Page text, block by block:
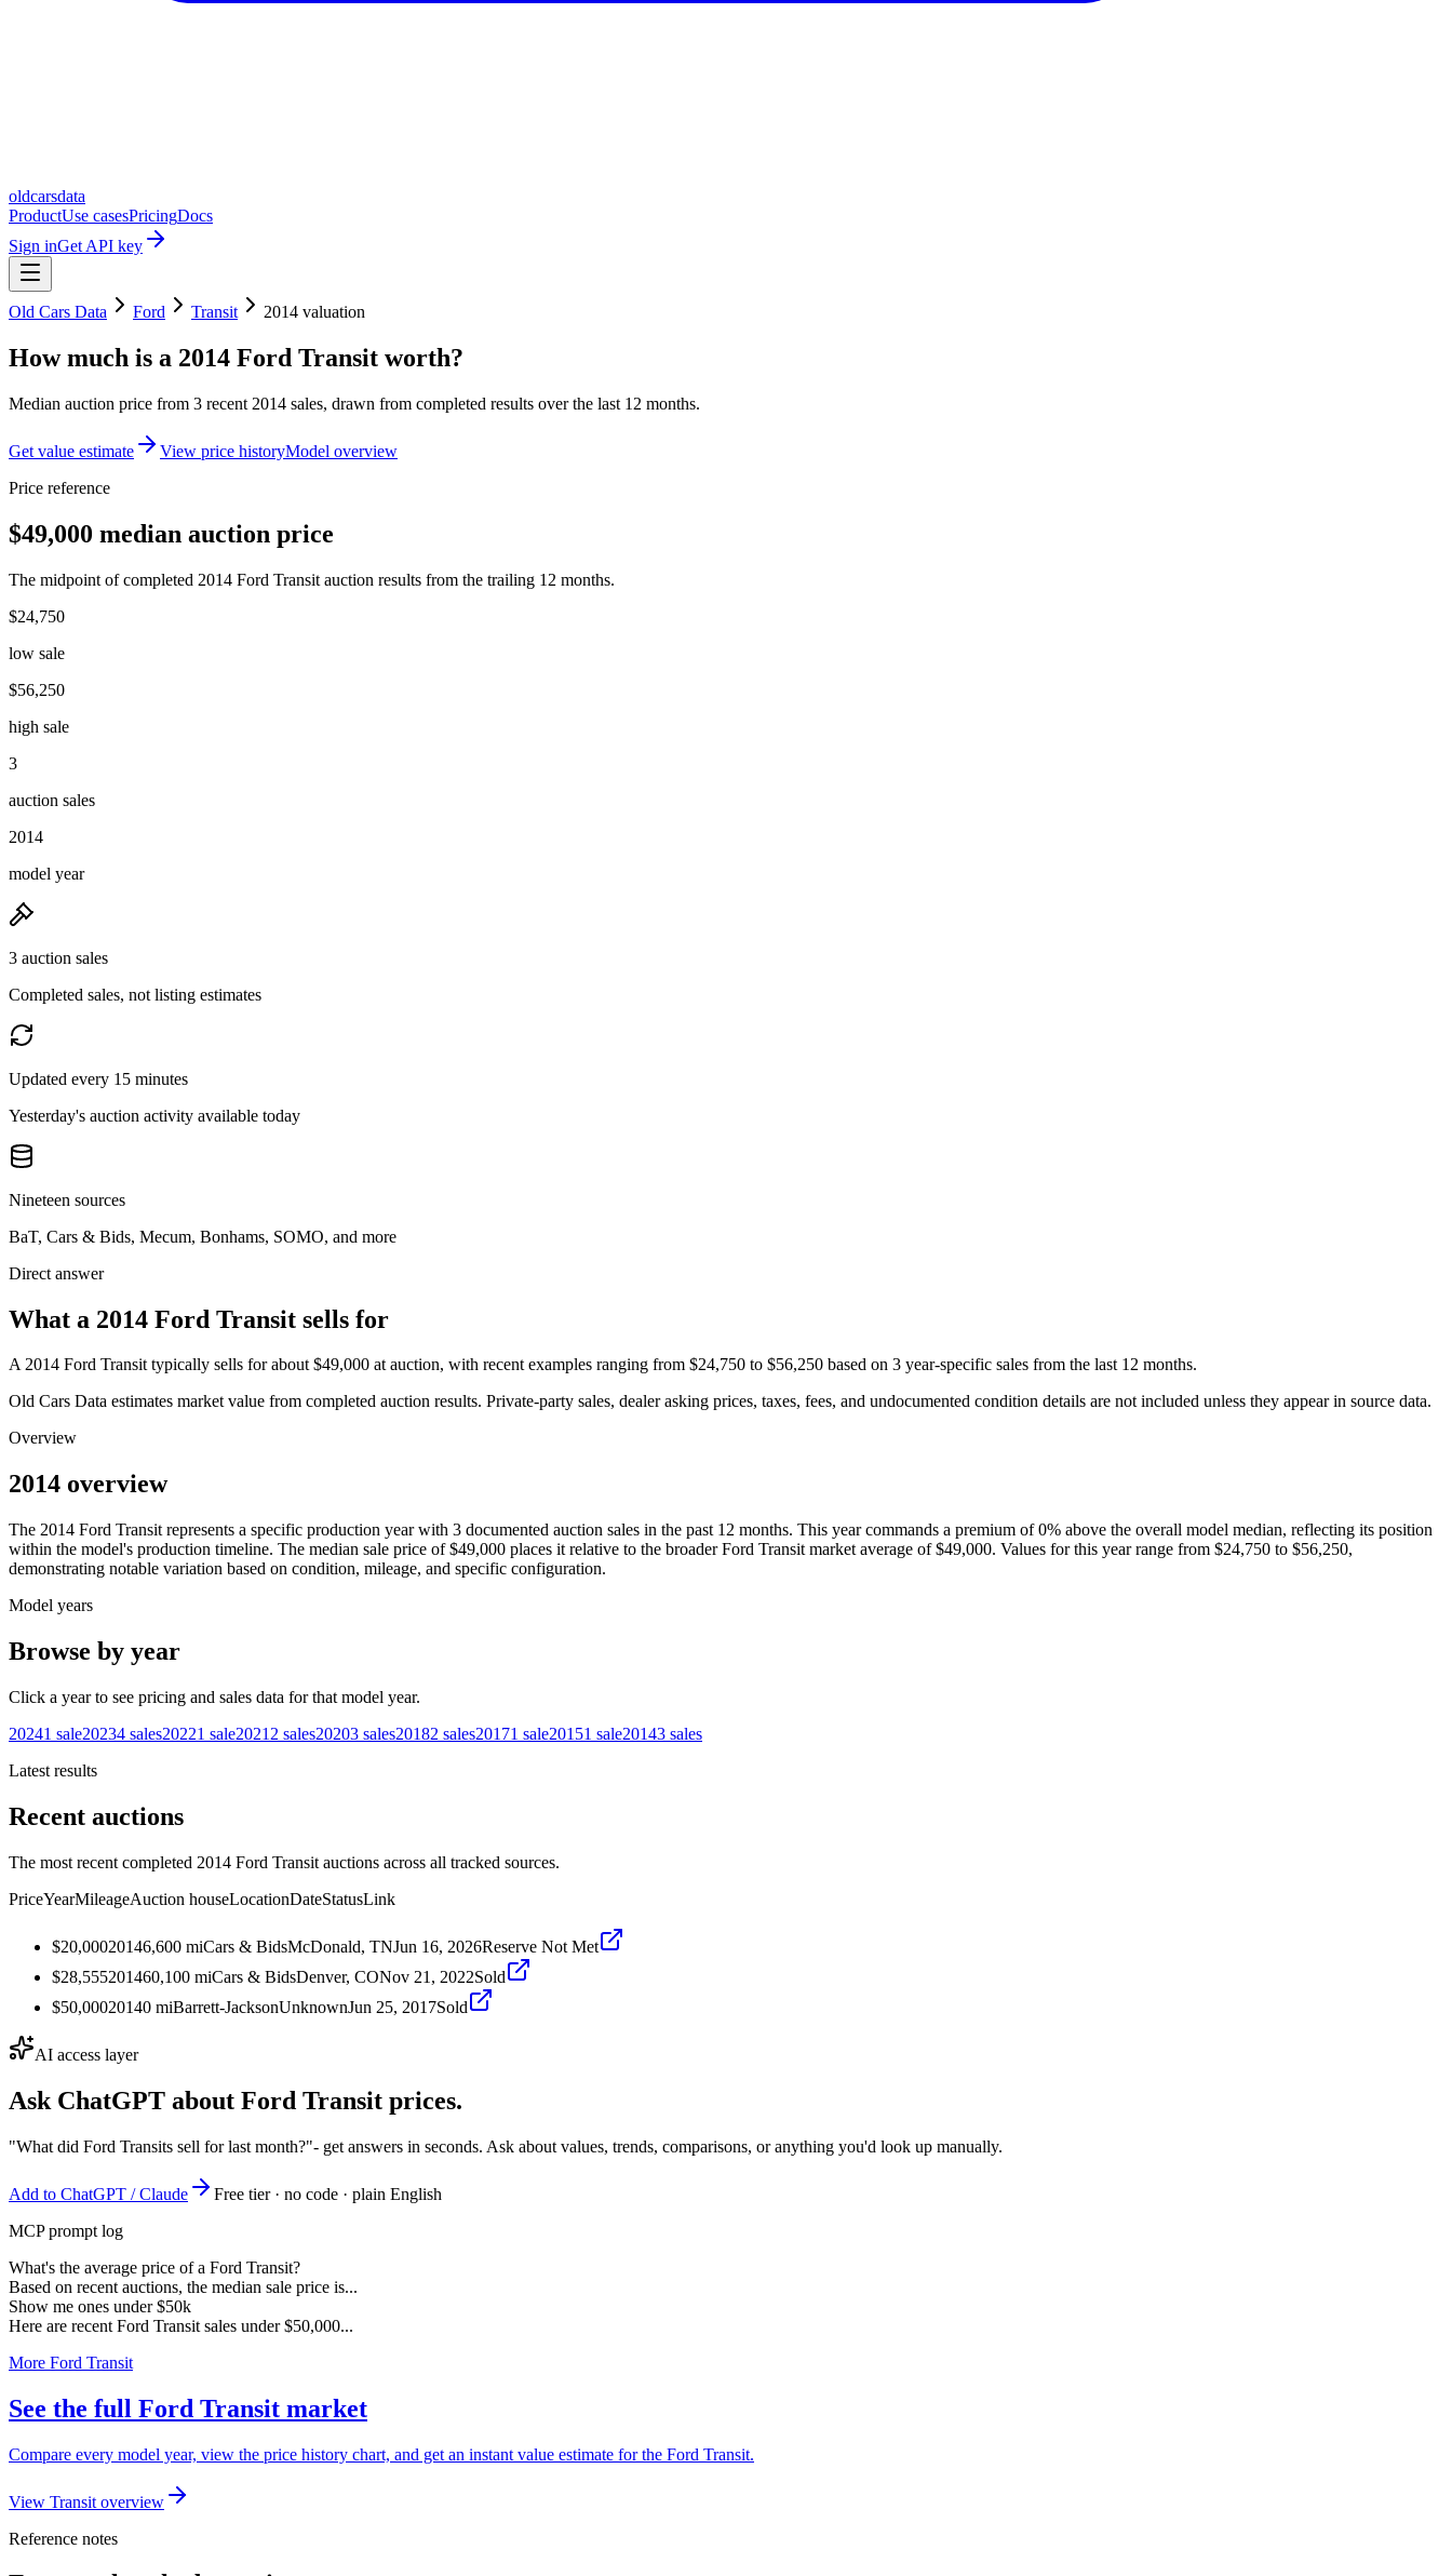
oldcarsdata
ProductUse casesPricingDocs
Sign inGet API key
Old Cars Data Ford Transit 2014 valuation
How much is a 2014 Ford Transit worth?
Median auction price from 3 recent 2014 sales, drawn from completed results over the last 12 months.
Get value estimate View price historyModel overview
Price reference
$49,000 median auction price
The midpoint of completed 2014 Ford Transit auction results from the trailing 12 months.
$24,750
low sale
$56,250
high sale
3
auction sales
2014
model year
3 auction sales
Completed sales, not listing estimates
Updated every 15 minutes
Yesterday's auction activity available today
Nineteen sources
BaT, Cars & Bids, Mecum, Bonhams, SOMO, and more
Direct answer
What a 2014 Ford Transit sells for
A2014 Ford Transittypically sells for about $49,000 at auction, with recent examples ranging from $24,750 to $56,250 based on 3 year-specific sales from the last 12 months.
Old Cars Data estimates market value from completed auction results. Private-party sales, dealer asking prices, taxes, fees, and undocumented condition details are not included unless they appear in source data.
Overview
2014 overview
The 2014 Ford Transit represents a specific production year with 3 documented auction sales in the past 12 months. This year commands a premium of 0% above the overall model median, reflecting its position
within the model's production timeline. The median sale price of $49,000 places it relative to the broader Ford Transit market average of $49,000. Values for this year range from $24,750 to $56,250,
demonstrating notable variation based on condition, mileage, and specific configuration.
Model years
Browse by year
Click a year to see pricing and sales data for that model year.
20241 sale20234 sales20221 sale2021 2 sales20203 sales20182 sales20171 sale20151 sale20143 sales
Latest results
Recent auctions
The most recent completed 2014 Ford Transit auctions across all tracked sources.
PriceYearMileageAuction houseLocationDateStatusLink
$20,00020146,600 miCars & BidsMcDonald, TNJun 16, 2026Reserve Not Met
$28,555201460,100 miCars & BidsDenver, CONov 21, 2022Sold
$50,00020140 miBarrett-JacksonUnknownJun 25, 2017Sold
AI access layer
Ask ChatGPT about Ford Transit prices.
"What did Ford Transits sell for last month?"- get answers in seconds. Ask about values, trends, comparisons, or anything you'd look up manually.
Add to ChatGPT / Claude
Free tier · no code · plain English
MCP prompt log
What's the average price of a Ford Transit?
Based on recent auctions, the median sale price is...
Show me ones under $50k
Here are recent Ford Transit sales under $50,000...
More Ford Transit
See the full Ford Transit market
Compare every model year, view the price history chart, and get an instant value estimate for the Ford Transit.
View Transit overview
Reference notes